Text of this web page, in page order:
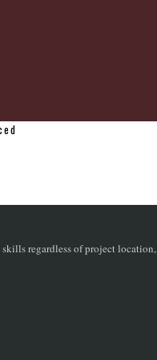
regardless of project location,